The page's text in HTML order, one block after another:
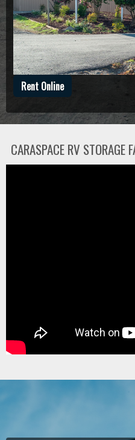
Rent Online
CARASPACE RV STORAGE